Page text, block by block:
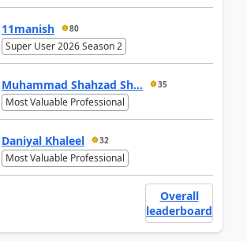
11manish 80
Super User 2026 Season 2
Muhammad Shahzad Sh... 35
Most Valuable Professional
Daniyal Khaleel 32
Most Valuable Professional
Overall
leaderboard